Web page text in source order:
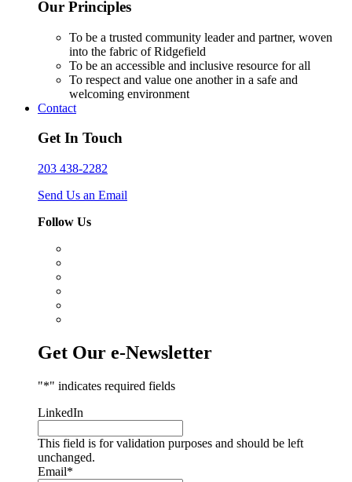
Our Principles
To be a trusted community leader and partner, woven
into the fabric of Ridgefield
To be an accessible and inclusive resource for all
To respect and value one another in a safe and
welcoming environment
Contact
Get In Touch
203 438-2282
Send Us an Email
Follow Us
Get Our e-Newsletter
"*" indicates required fields
LinkedIn
This field is for validation purposes and should be left
unchanged.
Email*